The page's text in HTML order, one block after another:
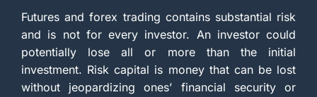
Futures and forex trading contains substantial risk
and is not for every investor. An investor could
potentially lose all or more than the initial
investment. Risk capital is money that can be lost
without jeopardizing ones’ financial security or